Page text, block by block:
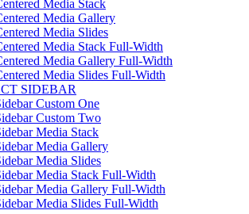
Media Stack
Media Gallery
Media Slides
Media Stack Full-Width
Media Gallery Full-Width
Media Slides Full-Width
SIDEBAR
Custom One
Custom Two
Media Stack
Media Gallery
Media Slides
Media Stack Full-Width
Media Gallery Full-Width
Media Slides Full-Width